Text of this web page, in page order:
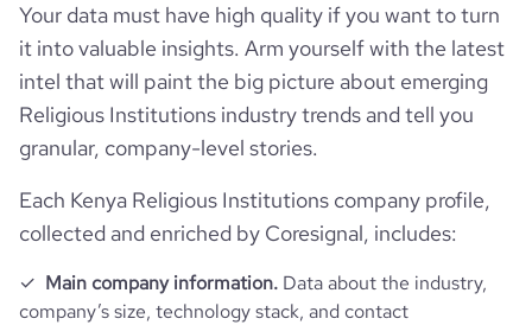
Your data must have high quality if you want to turn
it into valuable insights. Arm yourself with the latest
intel that will paint the big picture about emerging
Religious Institutions industry trends and tell you
granular, company-level stories.
Each Kenya Religious Institutions company profile,
collected and enriched by Coresignal, includes:
Main company information. Data about the industry,
company’s size, technology stack, and contact